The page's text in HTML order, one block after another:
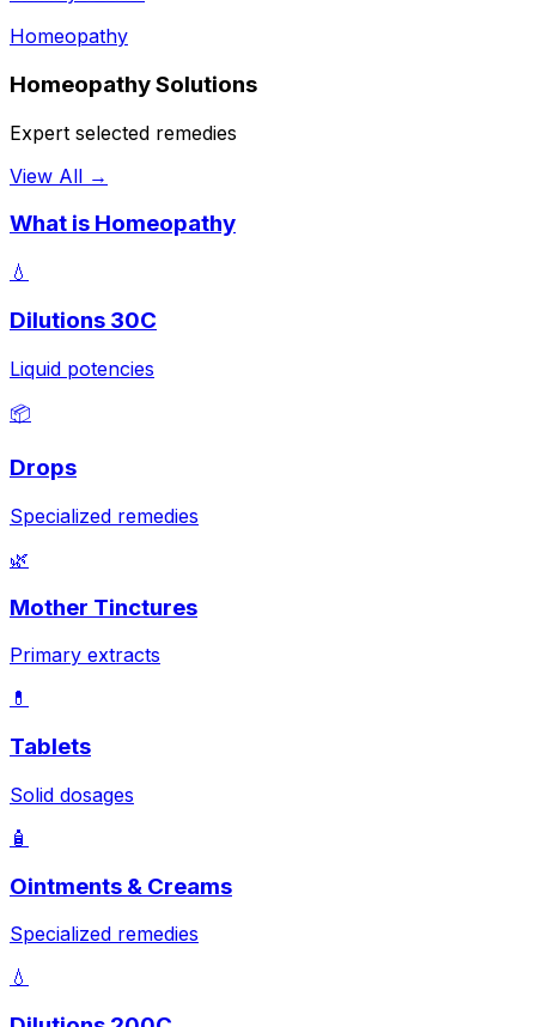
Homeopathy
Homeopathy Solutions
Expert selected remedies
View All →
What is Homeopathy
💧
Dilutions 30C
Liquid potencies
📦
Drops
Specialized remedies
🌿
Mother Tinctures
Primary extracts
💊
Tablets
Solid dosages
🧴
Ointments & Creams
Specialized remedies
💧